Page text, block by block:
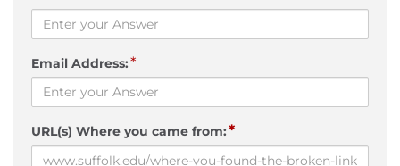
Email Address:*
URL(s) Where you came from:*